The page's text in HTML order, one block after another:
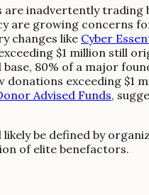
inadvertently
are growing concerns
changes like Cyber
$1 million still
80% of a major
donations exceeding
Advised Funds,
be defined by
of elite benefactors.